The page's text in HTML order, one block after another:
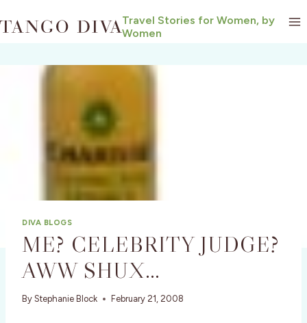
to
Travel Stories for Women, by
Women
DIVA BLOGS
ME? CELEBRITY JUDGE?
AWW SHUX…
By Stephanie Block February 21, 2008